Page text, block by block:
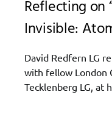
Reflecting on
Invisible:
David Redfern LG
with fellow London
Tecklenberg LG, at